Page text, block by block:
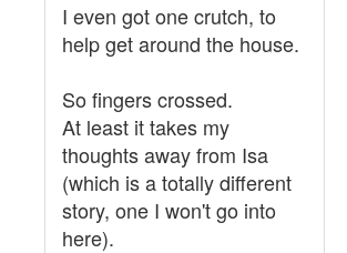
I even got one crutch, to
help get around the house.
So fingers crossed.
At least it takes my
thoughts away from Isa
(which is a totally different
story, one I won't go into
here).